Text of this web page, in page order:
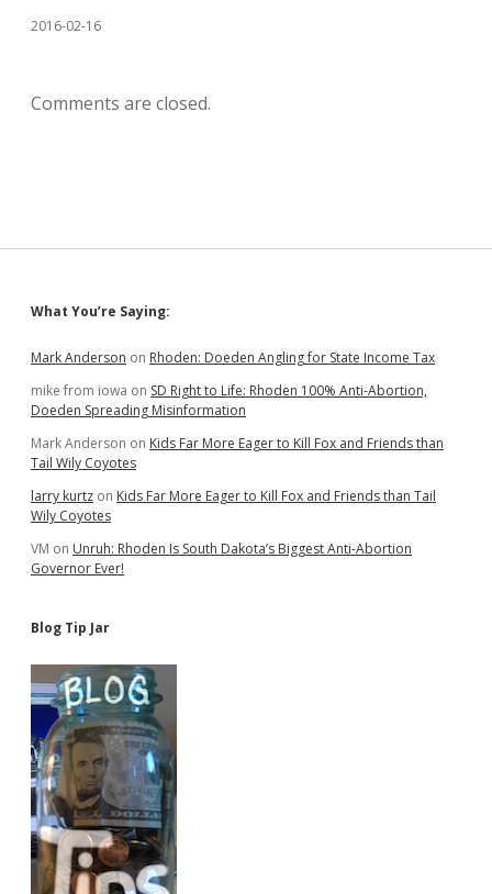
2016-02-16
Comments are closed.
Sidebar
What You’re Saying:
Mark Anderson on Rhoden: Doeden Angling for State Income Tax
mike from iowa on SD Right to Life: Rhoden 100% Anti-Abortion,
Doeden Spreading Misinformation
Mark Anderson on Kids Far More Eager to Kill Fox and Friends than
Tail Wily Coyotes
larry kurtz on Kids Far More Eager to Kill Fox and Friends than Tail
Wily Coyotes
VM on Unruh: Rhoden Is South Dakota’s Biggest Anti-Abortion
Governor Ever!
Blog Tip Jar